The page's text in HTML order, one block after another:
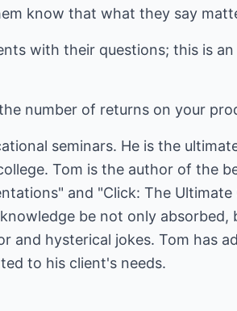
know that what they say
with their questions; this is
number of returns on your
seminars. He is the
Tom is the author of the
and "Click: The Ultimate
be not only absorbed,
and hysterical jokes. Tom has
to his client's needs.